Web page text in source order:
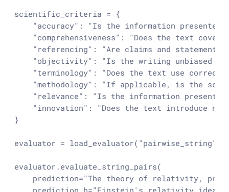
scientific_criteria = {
"accuracy" :
"Is the information presented
"comprehensiveness" :
"Does the text cover
"referencing" :
"Are claims and
"objectivity" :
"Is the writing unbiased
"terminology" :
"Does the text use correct
"methodology" :
"If applicable, is the
"relevance" :
"Is the information
"innovation" :
"Does the text introduce
}
evaluator = load_evaluator( "pairwise_string"
evaluator.evaluate_string_pairs(
    prediction=
"The theory of relativity,